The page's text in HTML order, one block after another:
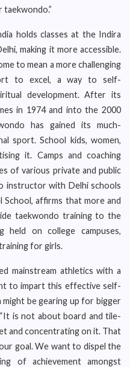
holds classes at the Indira
making it more accessible.
to mean a more challenging
to excel, a way to self-
development. After its
in 1974 and into the 2000
has gained its much-
sport. School kids, women,
it. Camps and coaching
of various private and public
instructor with Delhi schools
School, affirms that more and
taekwondo training to the
held on college campuses,
for girls.
mainstream athletics with a
to impart this effective self-
be gearing up for bigger
is not about board and tile-
and concentrating on it. That
goal. We want to dispel the
of achievement amongst